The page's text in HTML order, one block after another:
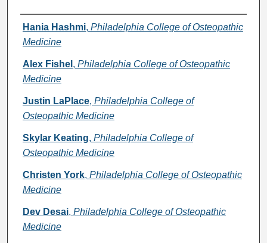
Presenter Information
Hania Hashmi, Philadelphia College of Osteopathic
Medicine
Alex Fishel , Philadelphia College of Osteopathic
Medicine
Justin LaPlace, Philadelphia College of
Osteopathic Medicine
Skylar Keating, Philadelphia College of
Osteopathic Medicine
Christen York, Philadelphia College of Osteopathic
Medicine
Dev Desai, Philadelphia College of Osteopathic
Medicine